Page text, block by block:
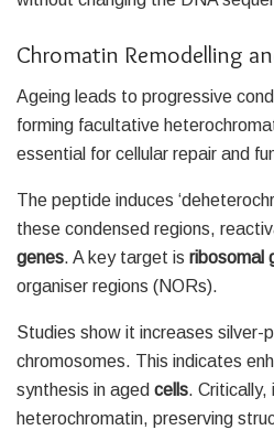
Chromatin Remodelling
Ageing leads to progressive
forming facultative
essential for cellular repair and
The peptide induces
these condensed regions,
genes. A key target is ribosomal
organiser regions (NORs).
Studies show it increases silver-
chromosomes. This indicates
synthesis in aged cells.
heterochromatin, preserving